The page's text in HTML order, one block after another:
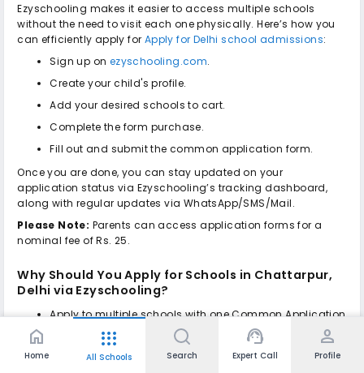
Ezyschooling makes it easier to access multiple schools
without the need to visit each one physically. Here’s how you
can efficiently apply for Apply for Delhi school admissions:
Sign up on ezyschooling.com.
Create your child's profile.
Add your desired schools to cart.
Complete the form purchase.
Fill out and submit the common application form.
Once you are done, you can stay updated on your
application status via Ezyschooling’s tracking dashboard,
along with regular updates via WhatsApp/SMS/Mail.
Please Note: Parents can access application forms for a
nominal fee of Rs. 25.
Why Should You Apply for Schools in Chattarpur,
Delhi via Ezyschooling?
Apply to multiple schools with one Common Application
Form, no repeated form-filling on multiple portals.
No hard-copy submission is needed to be submitted to
home
Home
apps
All Schools Search
support_agent
Expert Call
person
Profile